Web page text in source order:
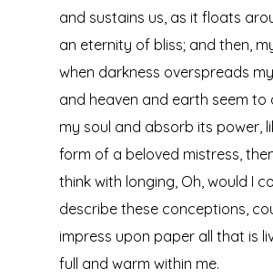
and sustains us, as it floats
an eternity of bliss; and then,
when darkness overspreads my
and heaven and earth seem to
my soul and absorb its power,
form of a beloved mistress,
think with longing, Oh, would I
describe these conceptions,
impress upon paper all that is
full and warm within me.